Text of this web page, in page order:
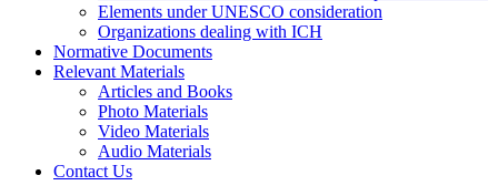
Elements under UNESCO consideration
Organizations dealing with ICH
Normative Documents
Relevant Materials
Articles and Books
Photo Materials
Video Materials
Audio Materials
Contact Us